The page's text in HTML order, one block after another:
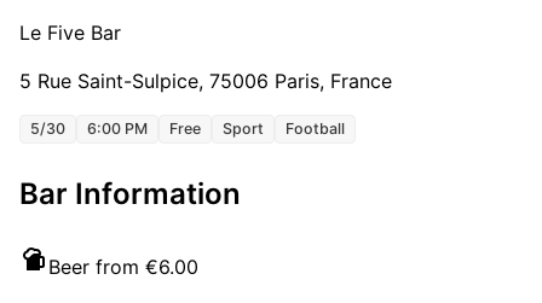
Le Five Bar
5 Rue Saint-Sulpice, 75006 Paris, France
5/30 6:00 PM Free Sport Football
Bar Information
Beer from €6.00